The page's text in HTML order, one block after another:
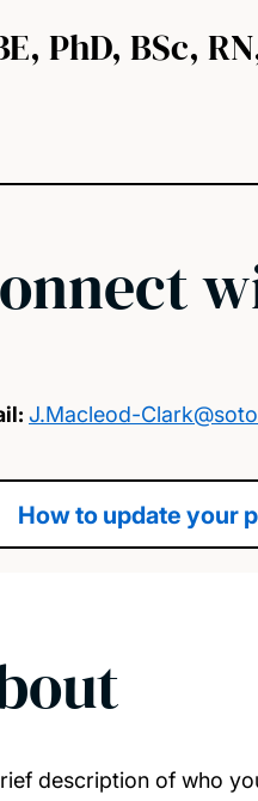
PhD, BSc,
J.Macleod-
How to update your
description of who